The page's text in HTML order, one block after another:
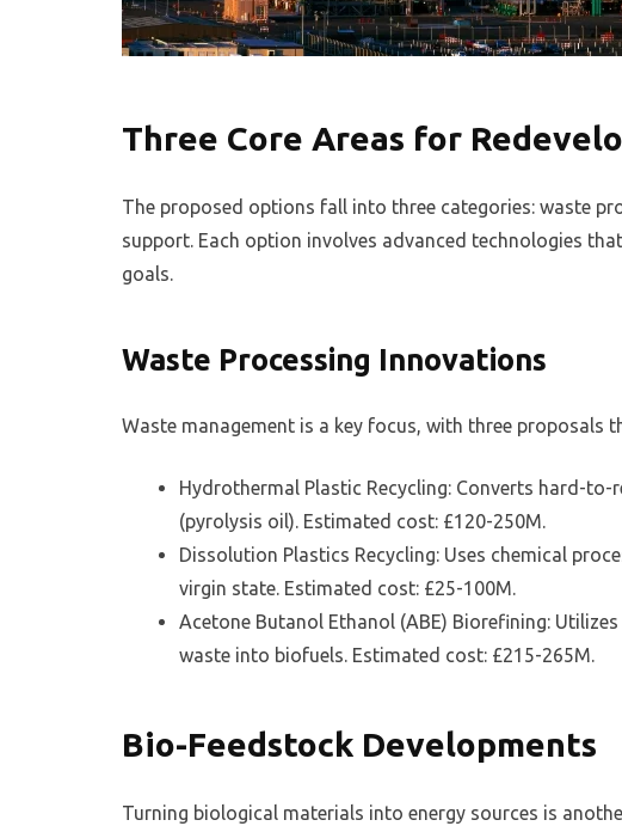
Three Core Areas for
The proposed options fall into three categories: waste
support. Each option involves advanced technologies
goals.
Waste Processing Innovations
Waste management is a key focus, with three proposals
Hydrothermal Plastic Recycling: Converts hard-
(pyrolysis oil). Estimated cost: £120-250M.
Dissolution Plastics Recycling: Uses chemical
virgin state. Estimated cost: £25-100M.
Acetone Butanol Ethanol (ABE) Biorefining:
waste into biofuels. Estimated cost: £215-265M.
Bio-Feedstock Developments
Turning biological materials into energy sources is